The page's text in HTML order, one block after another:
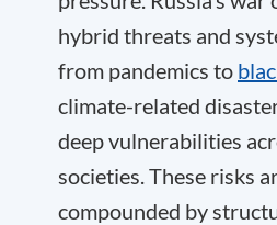
hybrid threats and
from pandemics to
climate-related
deep vulnerabilities
societies. These risks
compounded by